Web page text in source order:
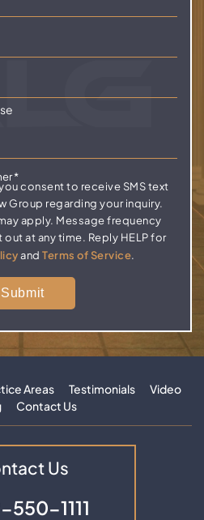
*
consent to receive SMS text
Group regarding your inquiry.
apply. Message frequency
at any time. Reply HELP for
and Terms of Service.
Areas Testimonials
Video
Contact Us
Us
550-1111